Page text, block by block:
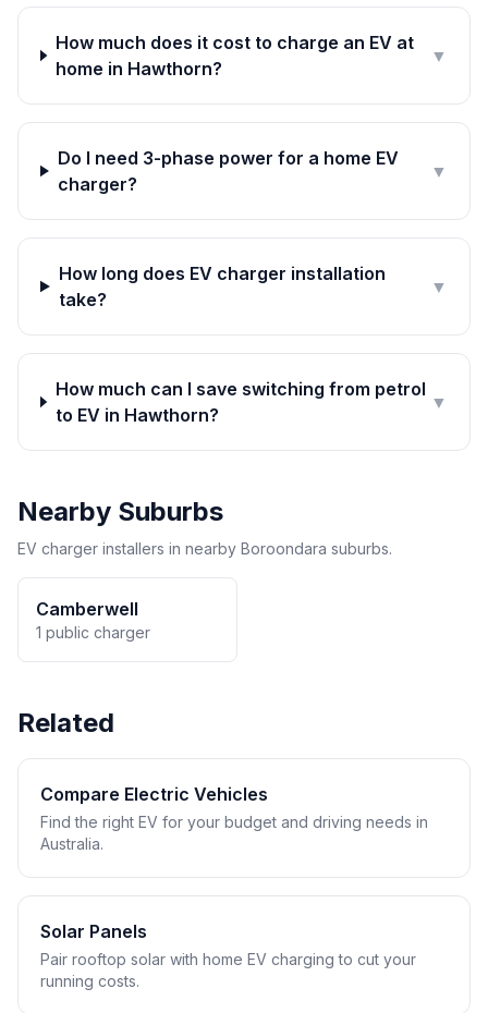
How much does it cost to charge an EV at
home in Hawthorn?
▼
Do I need 3-phase power for a home EV
charger?
▼
How long does EV charger installation
take?
▼
How much can I save switching from petrol
to EV in Hawthorn?
▼
Nearby Suburbs
EV charger installers in nearby Boroondara suburbs.
Camberwell
1 public charger
Related
Compare Electric Vehicles
Find the right EV for your budget and driving needs in
Australia.
Solar Panels
Pair rooftop solar with home EV charging to cut your
running costs.